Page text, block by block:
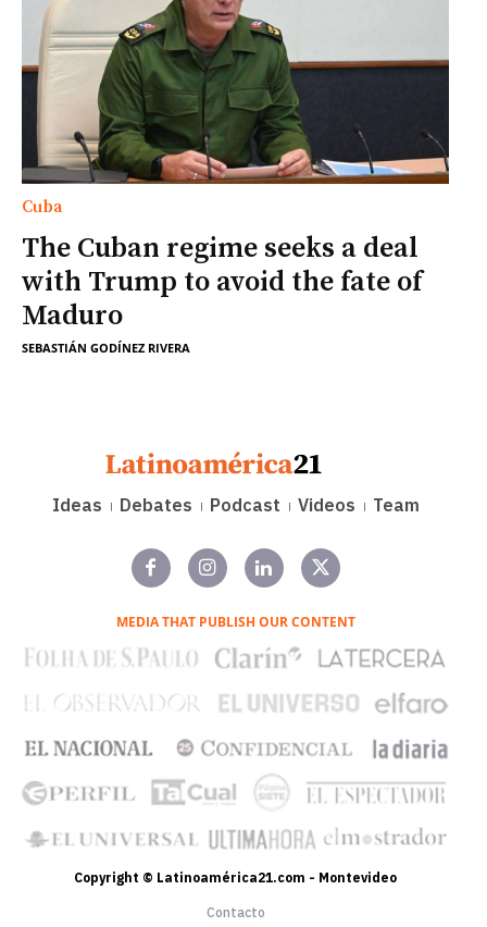
Cuba
The Cuban regime seeks a deal
with Trump to avoid the fate of
Maduro
SEBASTIÁN GODÍNEZ RIVERA
Ideas Debates Podcast Videos Team
MEDIA THAT PUBLISH OUR CONTENT
Copyright © Latinoamérica21.com - Montevideo
Contacto